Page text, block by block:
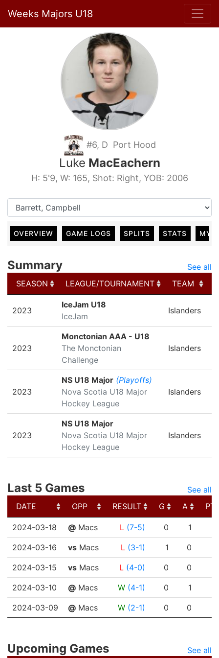
Weeks Majors U18
#6, D Port Hood
Luke MacEachern
H: 5'9, W: 165, Shot: Right, YOB: 2006
OVERVIEW GAME LOGS SPLITS STATS MY
Summary
See all
SEASON
LEAGUE/TOURNAMENT TEAM
LEAGUE/TOURNAMENT
2023
IceJam U18
IceJam
Islanders
2023
Monctonian AAA - U18
The Monctonian
Challenge
Islanders
2023
NS U18 Major (Playoffs)
Nova Scotia U18 Major
Hockey League
Islanders
2023
NS U18 Major
Nova Scotia U18 Major
Hockey League
Islanders
Last 5 Games
See all
DATE
OPP RESULT G A
DATE
OPP RESULT G
2024-03-18 @ Macs L (7-5) 0 1
2024-03-16 vs Macs L (3-1) 1 0
2024-03-15 vs Macs L (4-0) 0 0
2024-03-10 @ Macs W (4-1) 0 1
2024-03-09 @ Macs W (2-1) 0 0
Upcoming Games See all